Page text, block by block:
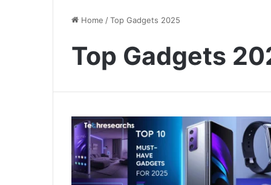
Home /Top Gadgets 2025
Top Gadgets